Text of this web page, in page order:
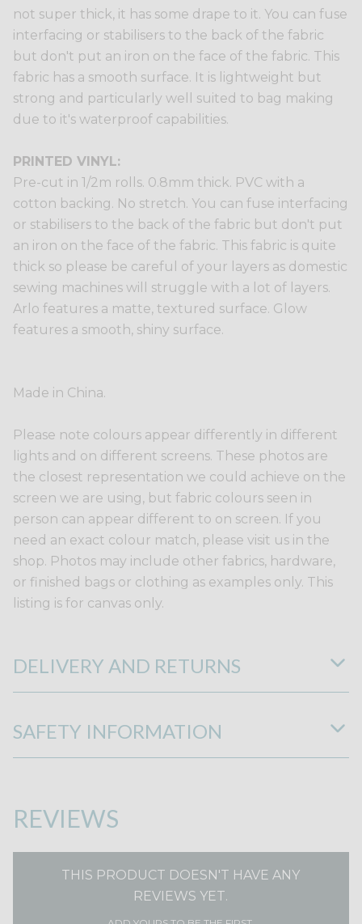
not super thick, it has some drape to it. You can fuse
interfacing or stabilisers to the back of the fabric
but don't put an iron on the face of the fabric. This
fabric has a smooth surface. It is lightweight but
strong and particularly well suited to bag making
due to it's waterproof capabilities.
PRINTED VINYL:
Pre-cut in 1/2m rolls. 0.8mm thick. PVC with a
cotton backing. No stretch. You can fuse interfacing
or stabilisers to the back of the fabric but don't put
an iron on the face of the fabric. This fabric is quite
thick so please be careful of your layers as domestic
sewing machines will struggle with a lot of layers.
Arlo features a matte, textured surface. Glow
features a smooth, shiny surface.
Made in China.
Please note colours appear differently in different
lights and on different screens. These photos are
the closest representation we could achieve on the
screen we are using, but fabric colours seen in
person can appear different to on screen. If you
need an exact colour match, please visit us in the
shop. Photos may include other fabrics, hardware,
or finished bags or clothing as examples only. This
listing is for canvas only.
DELIVERY AND RETURNS
SAFETY INFORMATION
REVIEWS
THIS PRODUCT DOESN'T HAVE ANY
REVIEWS YET.